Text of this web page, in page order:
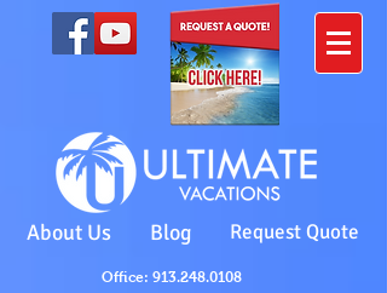
Office: 913.248.0108
About Us Blog Request Quote